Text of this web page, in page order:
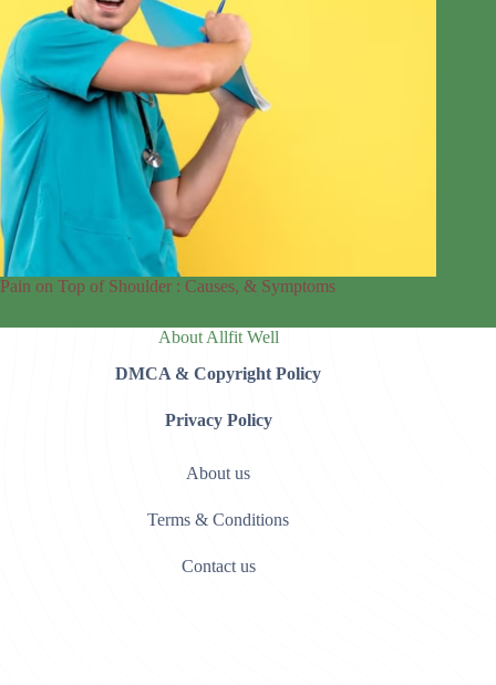
Pain on Top of Shoulder : Causes, & Symptoms
About Allfit Well
DMCA & Copyright Policy
Privacy Policy
About us
Terms & Conditions
Contact us